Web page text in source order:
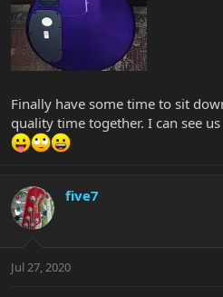
Finally have some time to sit
quality time together. I can see
five7
Jul 27, 2020